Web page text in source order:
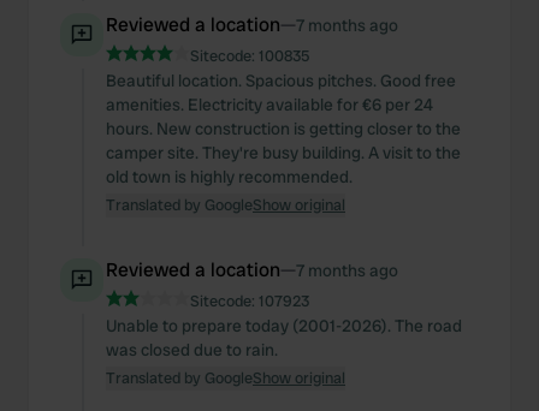
Reviewed a location—7 months ago
Sitecode: 100835
Beautiful location. Spacious pitches. Good free
amenities. Electricity available for €6 per 24
hours. New construction is getting closer to the
camper site. They're busy building. A visit to the
old town is highly recommended.
Translated by GoogleShow original
Reviewed a location—7 months ago
Sitecode: 107923
Unable to prepare today (2001-2026). The road
was closed due to rain.
Translated by GoogleShow original